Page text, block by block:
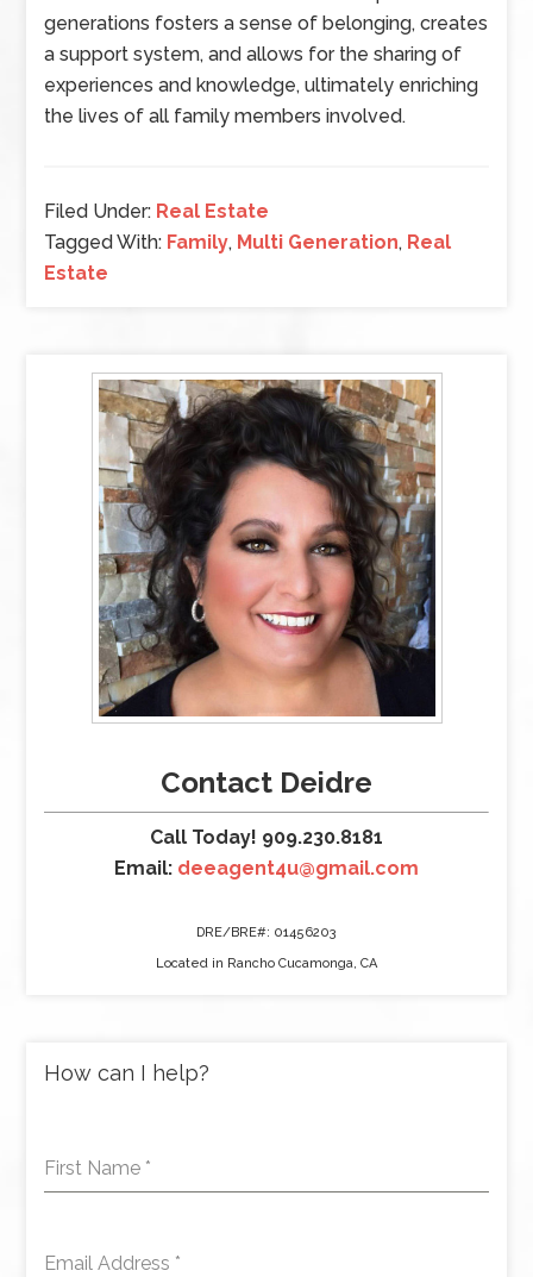
generations fosters a sense of belonging, creates
a support system, and allows for the sharing of
experiences and knowledge, ultimately enriching
the lives of all family members involved.
Filed Under: Real Estate
Tagged With: Family, Multi Generation, Real
Estate
Contact Deidre
Call Today! 909.230.8181
Email: deeagent4u@gmail.com
DRE/BRE#: 01456203
Located in Rancho Cucamonga, CA
How can I help?
First Name *
Email Address *